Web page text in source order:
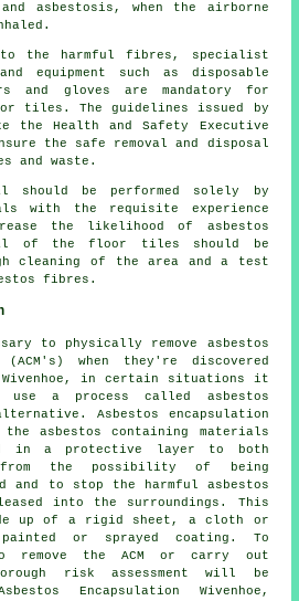
and asbestosis, when the airborne
to the harmful fibres, specialist
equipment such as disposable
and gloves are mandatory for
tiles. The guidelines issued by
the Health and Safety Executive
the safe removal and disposal
and waste.
should be performed solely by
with the requisite experience
the likelihood of asbestos
of the floor tiles should be
cleaning of the area and a test
fibres.
to physically remove asbestos
when they're discovered
in certain situations it
a process called asbestos
Asbestos encapsulation
asbestos containing materials
in a protective layer to both
the possibility of being
and to stop the harmful asbestos
into the surroundings. This
up of a rigid sheet, a cloth or
or sprayed coating. To
remove the ACM or carry out
risk assessment will be
Encapsulation Wivenhoe,